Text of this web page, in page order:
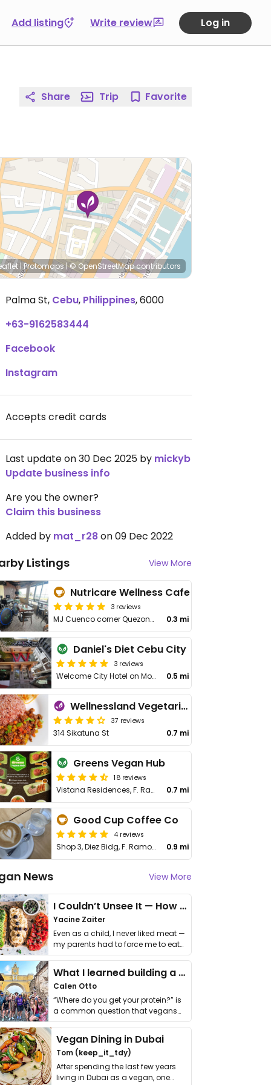
Add listing Write review Log in
Share Trip Favorite
|Protomaps|© OpenStreetMapcontributors
Palma St, Cebu, Philippines,6000
+63-9162583444
Facebook
Instagram
Accepts credit cards
Last update on 30 Dec 2025 by mickyb
Update business info
Are you the owner?
Claim this business
Added by mat_r28on 09 Dec 2022
Listings View More
Nutricare Wellness Cafe
3 reviews
MJ Cuenco corner Quezon Blvd., Brgy. San Roque 0.3 mi
Daniel's Diet Cebu City
3 reviews
Welcome City Hotel on Molave St 0.5 mi
Wellnessland Vegetarian Cafe
37 reviews
314 Sikatuna St 0.7 mi
Greens Vegan Hub
18 reviews
Vistana Residences, F. Ramos St 0.7 mi
Good Cup Coffee Co
4 reviews
Shop 3, Diez Bidg, F. Ramos St 0.9 mi
News View More
I Couldn’t Unsee It — How Thailand Turned My Beliefs Into Action⁠
Yacine Zaiter
Even as a child, I never liked meat —
my parents had to force me to eat
it. I …
What I learned building a queer vegan travel brand
Calen Otto
“Where do you get your protein?” is
a common question that vegans
get asked. …
Vegan Dining in Dubai
Tom (keep_it_tdy)
After spending the last few years
living in Dubai as a vegan, one